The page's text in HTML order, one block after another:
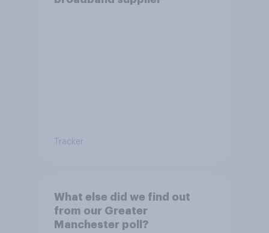
Tracker
What else did we find out
from our Greater
Manchester poll?